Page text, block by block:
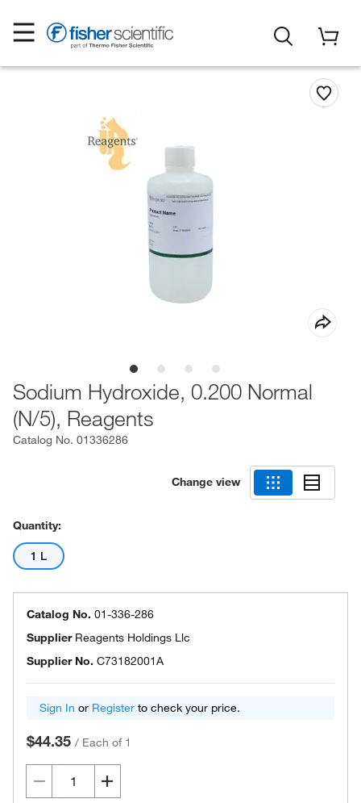
Sodium Hydroxide, 0.200 Normal
(N/5), Reagents
Catalog No. 01336286
Change view
Quantity:
1 L
Catalog No. 01-336-286
Supplier Reagents Holdings Llc
Supplier No. C73182001A
Sign In or Register to check your price.
$44.35 / Each of 1